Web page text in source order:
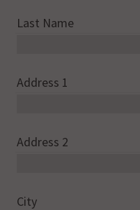
Last Name
Address 1
Address 2
City